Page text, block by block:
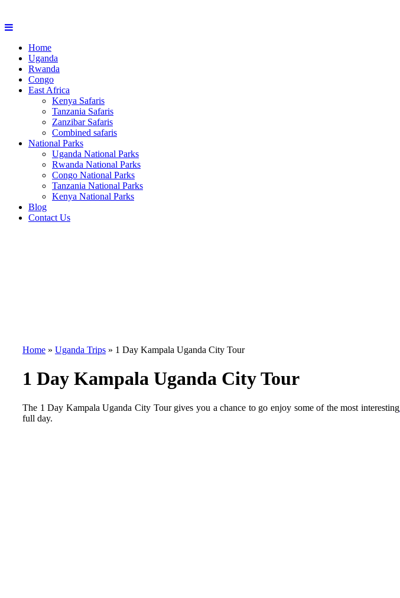
Home
Uganda
Rwanda
Congo
East Africa
Kenya Safaris
Tanzania Safaris
Zanzibar Safaris
Combined safaris
National Parks
Uganda National Parks
Rwanda National Parks
Congo National Parks
Tanzania National Parks
Kenya National Parks
Blog
Contact Us
Home » Uganda Trips » 1 Day Kampala Uganda City Tour
1 Day Kampala Uganda City Tour
The 1 Day Kampala Uganda City Tour gives you a chance to go enjoy some of the most interesting
full day.